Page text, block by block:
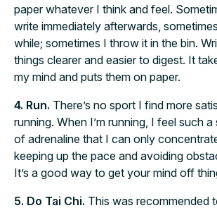
paper whatever I think and feel.
write immediately afterwards,
while; sometimes I throw it in the bin.
things clearer and easier to digest. It
my mind and puts them on paper.
4. Run. There’s no sport I find more
running. When I’m running, I feel such
of adrenaline that I can only
keeping up the pace and avoiding
It’s a good way to get your mind off
5. Do Tai Chi. This was recommended